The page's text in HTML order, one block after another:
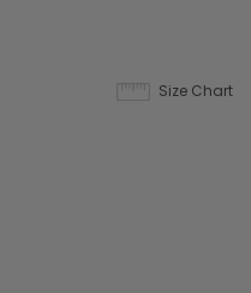
Size Chart